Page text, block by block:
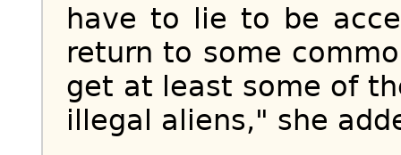
have to lie to be
return to some
get at least some of
illegal aliens," she